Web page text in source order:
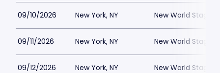
09/10/2026 New York, NY New World Stages
09/11/2026 New York, NY New World Stages
09/12/2026 New York, NY New World Stages